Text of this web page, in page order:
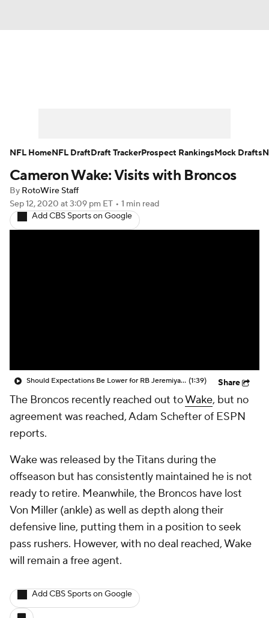
Player Search Injury Report
Fantasy Football Today Fantasy Hub
Cameron Wake: Visits with Broncos
By RotoWire Staff
Sep 12, 2020 at 3:09 pm ET • 1 min read
Add CBS Sports on Google
Should Expectations Be Lower for RB Jeremiyah Love? (1:39) Share
The Broncos recently reached out toWake, but no
agreement was reached, Adam Schefter of ESPN
reports.
Wake was released by the Titans during the
offseason but has consistently maintained he is not
ready to retire. Meanwhile, the Broncos have lost
Von Miller (ankle) as well as depth along their
defensive line, putting them in a position to seek
pass rushers. However, with no deal reached, Wake
will remain a free agent.
Add CBS Sports on Google
NFL HomeNFL DraftDraft TrackerProspect RankingsMock Drafts